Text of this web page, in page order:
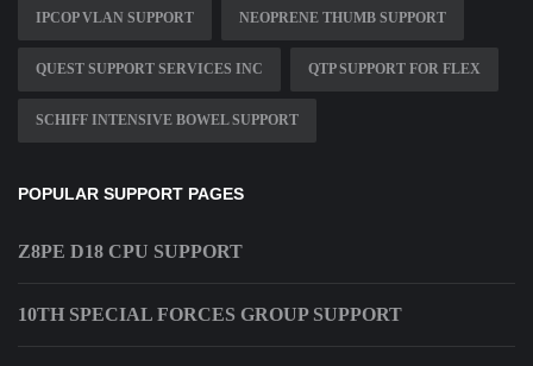
IPCOP VLAN SUPPORT NEOPRENE THUMB SUPPORT
QUEST SUPPORT SERVICES INC QTP SUPPORT FOR FLEX
SCHIFF INTENSIVE BOWEL SUPPORT
POPULAR SUPPORT PAGES
Z8PE D18 CPU SUPPORT
10TH SPECIAL FORCES GROUP SUPPORT